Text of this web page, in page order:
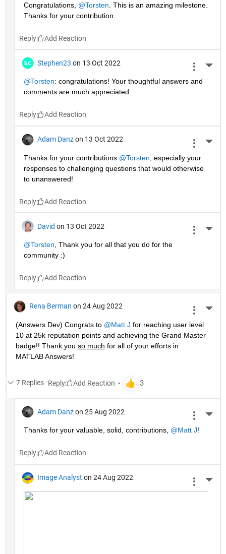
Congratulations, @Torsten . This is an amazing milestone.
Thanks for your contribution.
Reply
Stephen23 on 13 Oct 2022
@Torsten: congratulations! Your thoughtful answers and
comments are much appreciated.
Reply
Adam Danz on 13 Oct 2022
Thanks for your contributions @Torsten , especially your
responses to challenging questions that would otherwise
to unanswered!
Reply
David on 13 Oct 2022
@Torsten , Thank you for all that you do for the
community :)
Reply
Rena Berman on 24 Aug 2022
(Answers Dev) Congrats to @Matt J for reaching user level
10 at 25k reputation points and achieving the Grand Master
badge!! Thank you so much for all of your efforts in
MATLAB Answers!
7 Replies Reply
Adam Danz on 25 Aug 2022
Thanks for your valuable, solid, contributions, @Matt J!
Reply
Image Analyst on 24 Aug 2022